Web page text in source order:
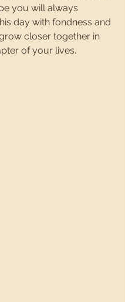
you will always
day with fondness and
closer together in
of your lives.